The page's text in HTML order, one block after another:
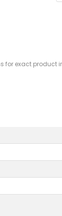
for exact product